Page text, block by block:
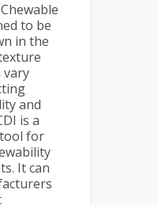
Chewable
to be
in the
vary
and
is a
for
It can